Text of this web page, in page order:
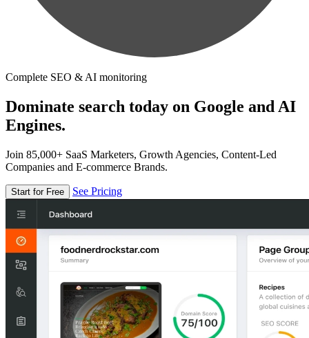
Complete SEO & AI monitoring
Dominate search today on Google and AI
Engines.
Join 85,000+ SaaS Marketers, Growth Agencies, Content-Led
Companies and E-commerce Brands.
Start for Free See Pricing